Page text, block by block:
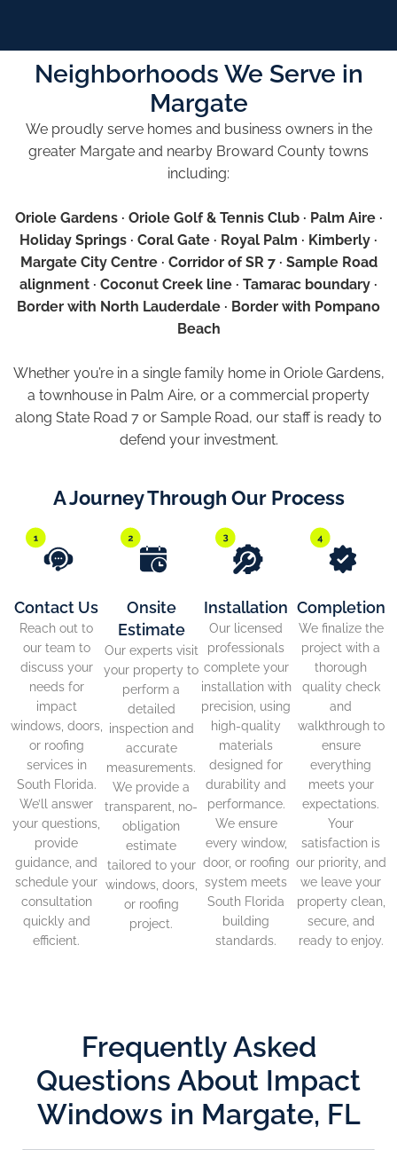
Neighborhoods We Serve in
Margate
We proudly serve homes and business owners in the
greater Margate and nearby Broward County towns
including:
Oriole Gardens · Oriole Golf & Tennis Club · Palm Aire ·
Holiday Springs · Coral Gate · Royal Palm · Kimberly ·
Margate City Centre · Corridor of SR 7 · Sample Road
alignment · Coconut Creek line · Tamarac boundary ·
Border with North Lauderdale · Border with Pompano
Beach
Whether you’re in a single family home in Oriole Gardens,
a townhouse in Palm Aire, or a commercial property
along State Road 7 or Sample Road, our staff is ready to
defend your investment.
A Journey Through Our Process
Contact Us
Reach out to
our team to
discuss your
needs for
impact
windows, doors,
or roofing
services in
South Florida.
We’ll answer
your questions,
provide
guidance, and
schedule your
consultation
quickly and
efficient.
Onsite
Estimate
Our experts visit
your property to
perform a
detailed
inspection and
accurate
measurements.
We provide a
transparent, no-
obligation
estimate
tailored to your
windows, doors,
or roofing
project.
Installation
Our licensed
professionals
complete your
installation with
precision, using
high-quality
materials
designed for
durability and
performance.
We ensure
every window,
door, or roofing
system meets
South Florida
building
standards.
Completion
We finalize the
project with a
thorough
quality check
and
walkthrough to
ensure
everything
meets your
expectations.
Your
satisfaction is
our priority, and
we leave your
property clean,
secure, and
ready to enjoy.
Frequently Asked
Questions About Impact
Windows in Margate, FL